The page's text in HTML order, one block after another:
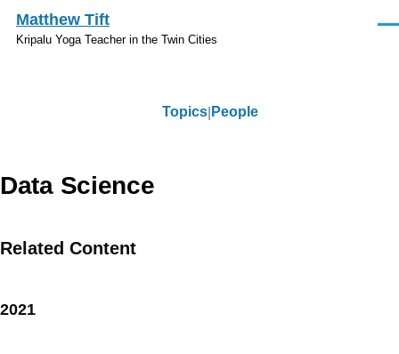
Skip to main content
Matthew Tift
Kripalu Yoga Teacher in the Twin Cities
Topics People
Data Science
Related Content
2021